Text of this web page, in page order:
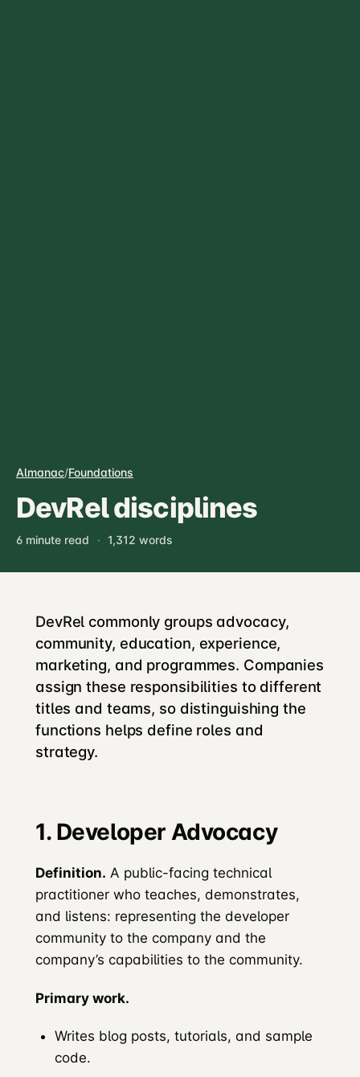
Almanac/Foundations
DevRel disciplines
6 minute read · 1,312 words
DevRel commonly groups advocacy,
community, education, experience,
marketing, and programmes. Companies
assign these responsibilities to different
titles and teams, so distinguishing the
functions helps define roles and
strategy.
1. Developer Advocacy
Definition. A public-facing technical
practitioner who teaches, demonstrates,
and listens: representing the developer
community to the company and the
company’s capabilities to the community.
Primary work.
Writes blog posts, tutorials, and sample
code.